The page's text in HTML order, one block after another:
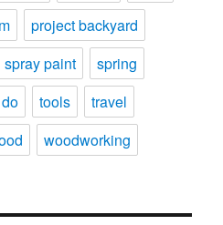
project backyard
spray paint
spring
tools
travel
woodworking